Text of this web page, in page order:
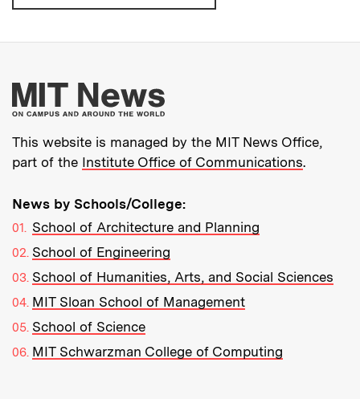
More about MIT
This website is managed by the MIT News Office,
part of the Institute Office of Communications.
News by Schools/College:
School of Architecture and Planning
School of Engineering
School of Humanities, Arts, and Social Sciences
MIT Sloan School of Management
School of Science
MIT Schwarzman College of Computing